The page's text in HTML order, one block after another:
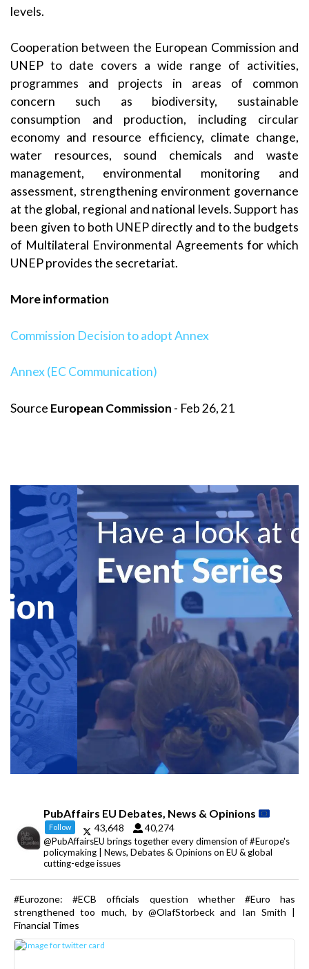
levels.
Cooperation between the European Commission and
UNEP to date covers a wide range of activities,
programmes and projects in areas of common
concern such as biodiversity, sustainable
consumption and production, including circular
economy and resource efficiency, climate change,
water resources, sound chemicals and waste
management, environmental monitoring and
assessment, strengthening environment governance
at the global, regional and national levels. Support has
been given to both UNEP directly and to the budgets
of Multilateral Environmental Agreements for which
UNEP provides the secretariat.
More information
Commission Decision to adopt Annex
Annex (EC Communication)
Source European Commission - Feb 26, 21
PubAffairs EU Debates, News & Opinions
Follow 43,648 40,274
@PubAffairsEU brings together every dimension of #Europe's
policymaking | News, Debates & Opinions on EU & global
cutting-edge issues
#Eurozone: #ECB officials question whether #Euro has
strengthened too much, by @OlafStorbeck and Ian Smith |
Financial Times